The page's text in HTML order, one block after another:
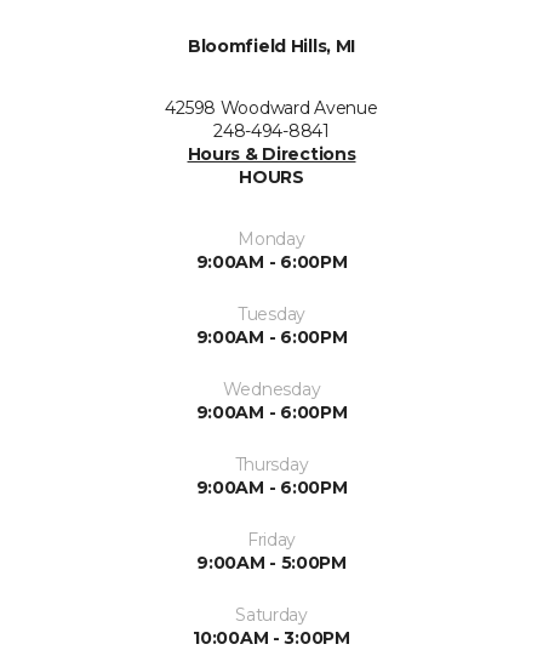
Bloomfield Hills, MI
42598 Woodward Avenue
248-494-8841
Hours & Directions
HOURS
Monday
9:00AM - 6:00PM
Tuesday
9:00AM - 6:00PM
Wednesday
9:00AM - 6:00PM
Thursday
9:00AM - 6:00PM
Friday
9:00AM - 5:00PM
Saturday
10:00AM - 3:00PM